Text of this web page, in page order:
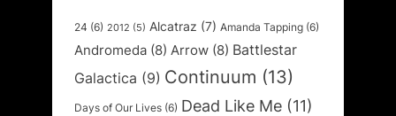
24 (6) 2012 (5) Alcatraz (7) Amanda Tapping (6)
Andromeda (8) Arrow (8) Battlestar
Galactica (9) Continuum (13)
Days of Our Lives (6) Dead Like Me (11)